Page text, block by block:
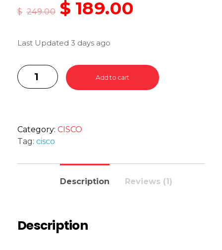
$ 249.00 $ 189.00
Last Updated 3 days ago
Add to cart
Category: CISCO
Tag: cisco
Description Reviews (1)
Description